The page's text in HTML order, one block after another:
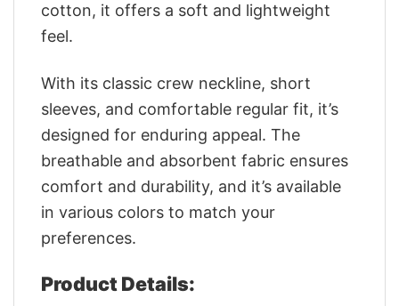
cotton, it offers a soft and lightweight
feel.
With its classic crew neckline, short
sleeves, and comfortable regular fit, it’s
designed for enduring appeal. The
breathable and absorbent fabric ensures
comfort and durability, and it’s available
in various colors to match your
preferences.
Product Details: